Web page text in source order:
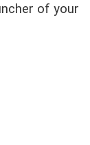
of your